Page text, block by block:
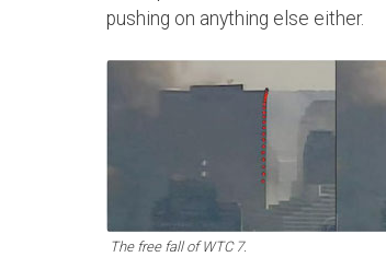
pushing on anything else either.
The free fall of WTC 7.